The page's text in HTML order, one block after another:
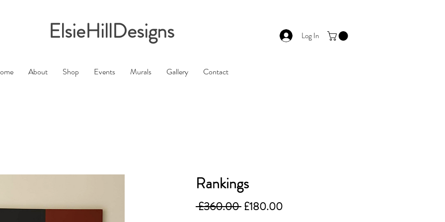
ElsieHillDesigns Log In
About Shop Events Murals Gallery Contact
Rankings
£360.00 Regular
£180.00Sale